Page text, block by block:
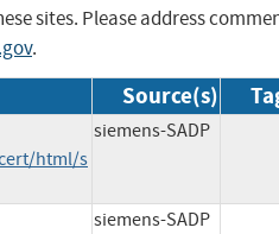
sites. Please address
.
Source(s)
html/s
siemens-SADP
siemens-SADP